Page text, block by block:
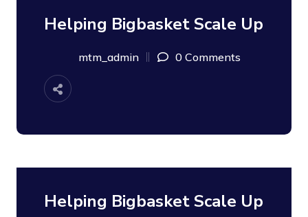
08
Helping Bigbasket Scale Up
mtm_admin 0 Comments
08
Helping Bigbasket Scale Up